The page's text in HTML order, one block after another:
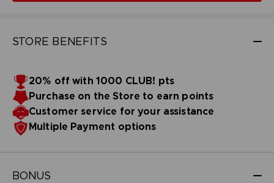
STORE BENEFITS
20% off with 1000 CLUB! pts
Purchase on the Store to earn points
Customer service for your assistance
Multiple Payment options
BONUS